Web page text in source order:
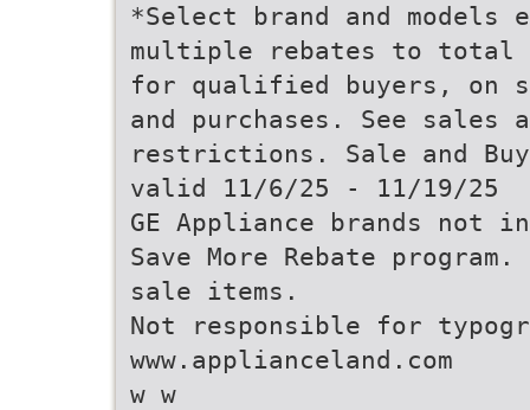
*Select brand and
multiple rebates to total
for qualified buyers, on
and purchases. See
restrictions. Sale and Buy
valid 11/6/25 - 11/19/25
GE Appliance brands not
Save More Rebate
sale items.
Not responsible for
www.applianceland.com
w w